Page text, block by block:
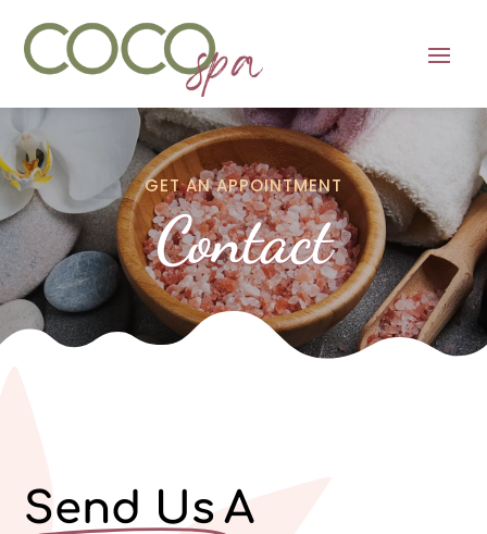
GET AN APPOINTMENT
Contact
Send Us A